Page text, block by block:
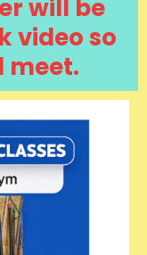
will be
video so
meet.